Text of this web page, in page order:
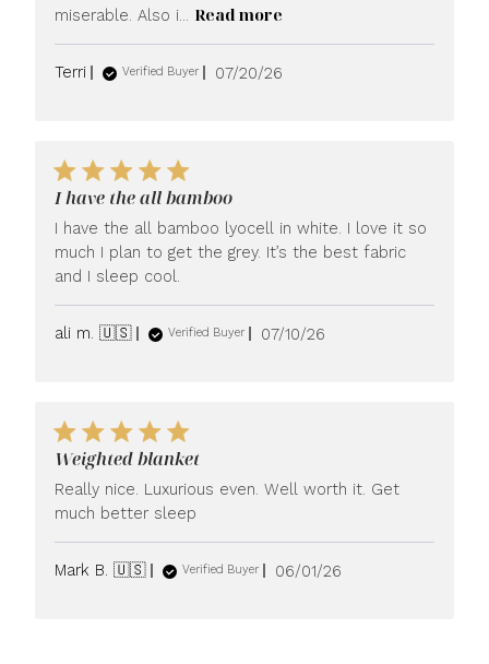
miserable. Also i... Read more
Terri Verified Buyer
Published
07/20/26
I have the all bamboo
I have the all bamboo lyocell in white. I love it so
much I plan to get the grey. It’s the best fabric
and I sleep cool.
ali m. 🇺🇸 Verified Buyer
Published
07/10/26
Weighted blanket
Really nice. Luxurious even. Well worth it. Get
much better sleep
Mark B. 🇺🇸 Verified Buyer
Published
06/01/26